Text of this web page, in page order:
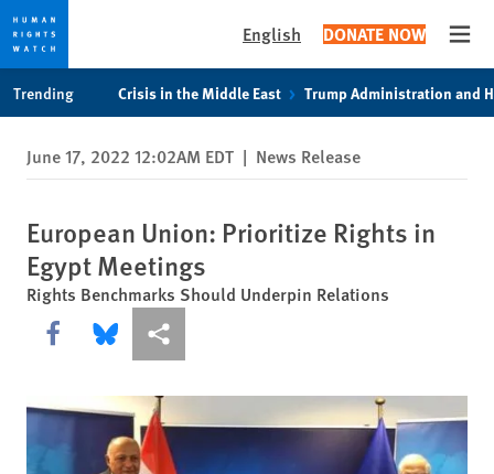
privacy
notice
content
English DONATE NOW
Trending Crisis in the Middle East Trump Administration and
June 17, 2022 12:02AM EDT | News Release
European Union: Prioritize Rights in
Egypt Meetings
Rights Benchmarks Should Underpin Relations
Share this via Facebook
Share this via Bluesky
More sharing options